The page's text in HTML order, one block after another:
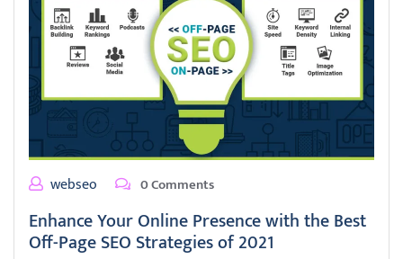
webseo 0 Comments
Enhance Your Online Presence with the Best
Off-Page SEO Strategies of 2021